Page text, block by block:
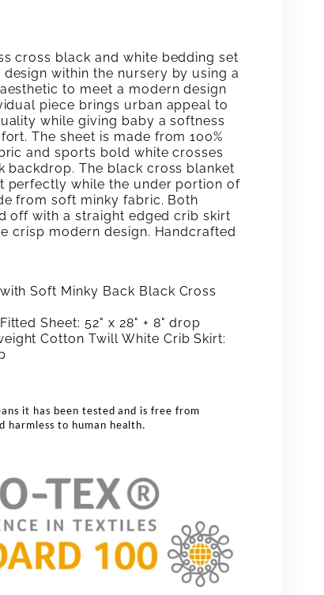
cross black and white bedding set
within the nursery by using a
to meet a modern design
piece brings urban appeal to
while giving baby a softness
The sheet is made from 100%
and sports bold white crosses
backdrop. The black cross blanket
perfectly while the under portion of
from soft minky fabric. Both
off with a straight edged crib skirt
crisp modern design. Handcrafted
Soft Minky Back Black Cross
Sheet: 52" x 28" + 8" drop
Cotton Twill White Crib Skirt:
it has been tested and is free from
harmless to human health.